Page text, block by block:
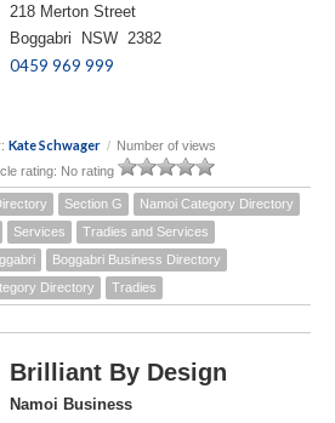
218 Merton Street
Boggabri NSW 2382
0459 969 999
Kate Schwager / Number of views
rating: No rating
Section G
Namoi Category Directory
Services
Tradies and Services
Boggabri Business Directory
Directory Tradies
Brilliant By Design
Namoi Business